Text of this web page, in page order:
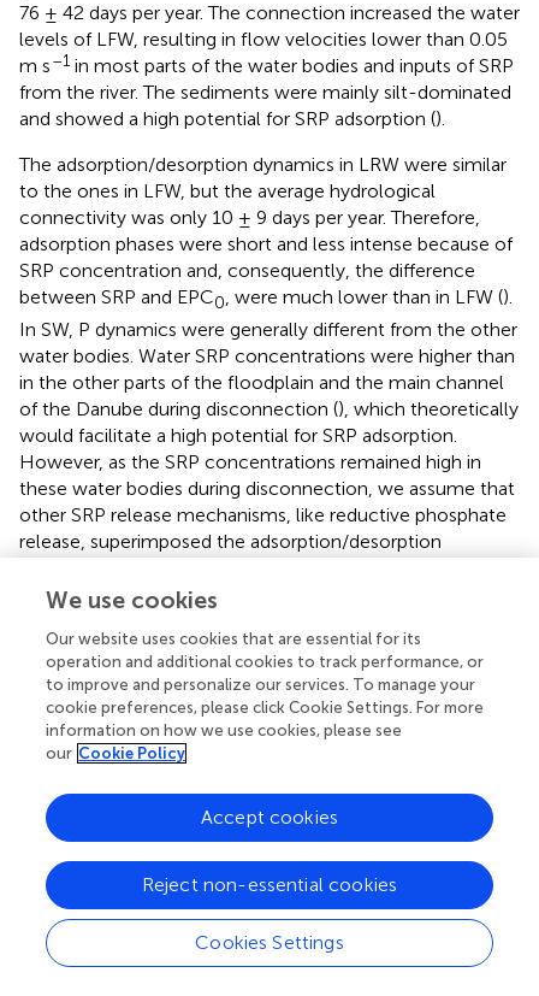
76 ± 42 days per year. The connection increased the water
levels of LFW, resulting in flow velocities lower than 0.05
m s–1 in most parts of the water bodies and inputs of SRP
from the river. The sediments were mainly silt-dominated
and showed a high potential for SRP adsorption ().
The adsorption/desorption dynamics in LRW were similar
to the ones in LFW, but the average hydrological
connectivity was only 10 ± 9 days per year. Therefore,
adsorption phases were short and less intense because of
SRP concentration and, consequently, the difference
between SRP and EPC0, were much lower than in LFW ().
In SW, P dynamics were generally different from the other
water bodies. Water SRP concentrations were higher than
in the other parts of the floodplain and the main channel
of the Danube during disconnection (), which theoretically
would facilitate a high potential for SRP adsorption.
However, as the SRP concentrations remained high in
these water bodies during disconnection, we assume that
other SRP release mechanisms, like reductive phosphate
release, superimposed the adsorption/desorption
decrease of SRP concentrations due to dilution.
The hydrological connection of a water body with the
Danube main channel and the import of nutrients resulted
in a general increase in the SRP adsorption potential of the
sediments, outbalancing the desorption potential. It
resulted in an annual positive adsorption/desorption
by low water levels, the P-desorption potential was
higher than the adsorption potential, and the annual
of the entire floodplain, with an average water surface
area of 137.5 ha, was calculated for the exceptionally wet
year 2002 (3,274 kg SRP per year). A net release of SRP of
the whole floodplain area was only found for the dry year
We use cookies
Our website uses cookies that are essential for its
operation and additional cookies to track performance, or
to improve and personalize our services. To manage your
cookie preferences, please click Cookie Settings. For more
information on how we use cookies, please see
our Cookie Policy
Cookies Settings
Reject non-essential cookies
Accept cookies